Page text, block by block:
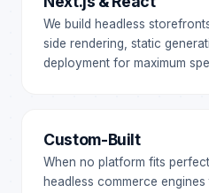
We build headless
side rendering, static
deployment for maximum
Custom-Built
When no platform fits
headless commerce